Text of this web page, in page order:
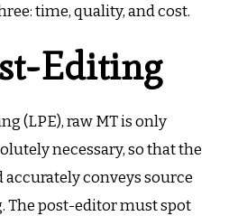
time, quality, and cost.
Editing
(LPE), raw MT is only
necessary, so that the
conveys source
The post-editor must spot